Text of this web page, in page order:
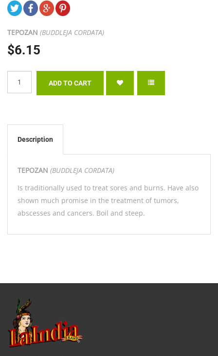
TEPOZAN (BUDDLEJA CORDATA)
$6.15
Description
TEPOZAN (BUDDLEJA CORDATA)
Is traditionally used to treat sores and burns. Have also
shown much promise in the treatment of tumors,
abscesses and cancers. Boil and steep.